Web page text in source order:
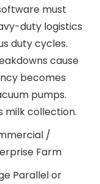
must
duty logistics
duty cycles.
cause
becomes
pumps.
milk collection.
/
Farm
Parallel or